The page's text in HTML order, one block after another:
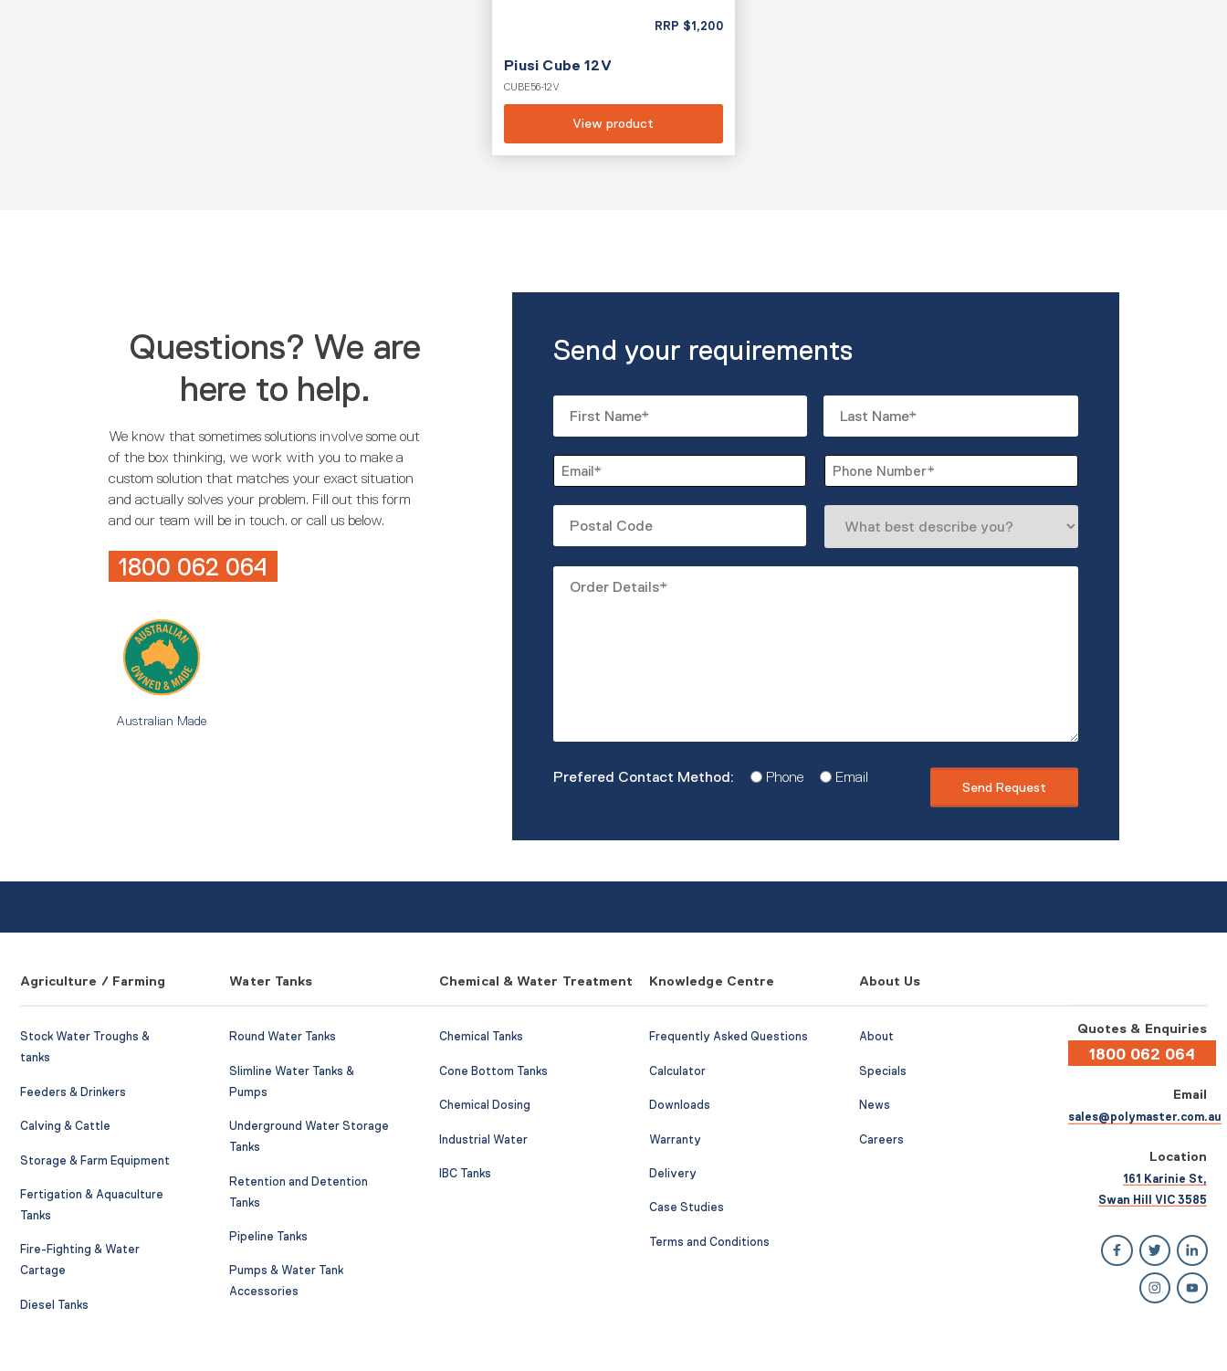
RRP $1,200
Piusi Cube 12V
CUBE56-12V
View product
Questions? We are
here to help.
We know that sometimes solutions involve some out
of the box thinking, we work with you to make a
custom solution that matches your exact situation
and actually solves your problem. Fill out this form
and our team will be in touch. or call us below.
1800 062 064
Australian Made
Send your requirements
Email
*
Phone
*
best
Details
Prefered
*
Phone Email
Agriculture / Farming
Stock Water Troughs &
tanks
Feeders & Drinkers
Calving & Cattle
Storage & Farm Equipment
Fertigation & Aquaculture
Tanks
Fire-Fighting & Water
Cartage
Diesel Tanks
Water Tanks
Round Water Tanks
Slimline Water Tanks &
Pumps
Underground Water Storage
Tanks
Retention and Detention
Tanks
Pipeline Tanks
Pumps & Water Tank
Accessories
Chemical & Water Treatment
Chemical Tanks
Cone Bottom Tanks
Chemical Dosing
Industrial Water
IBC Tanks
Knowledge Centre
Frequently Asked Questions
Calculator
Downloads
Warranty
Delivery
Case Studies
Terms and Conditions
About Us
About
Specials
News
Careers
Quotes & Enquiries
1800 062 064
Email
sales@polymaster.com.au
Location
161 Karinie St,
Swan Hill VIC 3585